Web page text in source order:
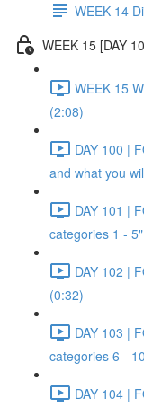
WEEK 14
WEEK 15 [DAY
WEEK 15
(2:08)
DAY 100 |
and what you
DAY 101 |
categories 1 -
DAY 102 |
(0:32)
DAY 103 |
categories 6 -
DAY 104 |